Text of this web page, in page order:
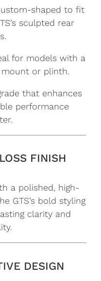
shaped to fit
sculpted rear
for models with a
or plinth.
that enhances
performance
FINISH
a polished, high-
GTS’s bold styling
clarity and
DESIGN